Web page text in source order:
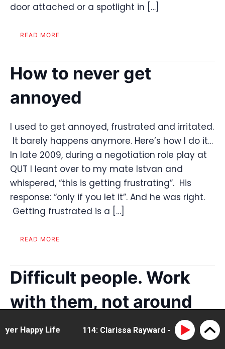
door attached or a spotlight in […]
READ MORE
How to never get
annoyed
I used to get annoyed, frustrated and irritated.
It barely happens anymore. Here’s how I do it…
In late 2009, during a negotiation role play at
QUT I leant over to my mate Istvan and
whispered, “this is getting frustrating”. His
response: “only if you let it”. And he was right.
Getting frustrated is a […]
READ MORE
Difficult people. Work
with them, not around
them
Happy Life 114: Clarissa Rayward - doing business